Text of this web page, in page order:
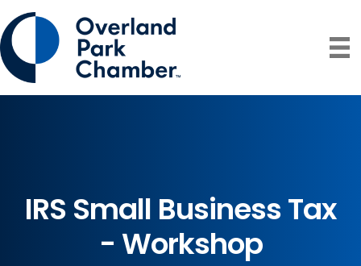
IRS Small Business Tax
- Workshop